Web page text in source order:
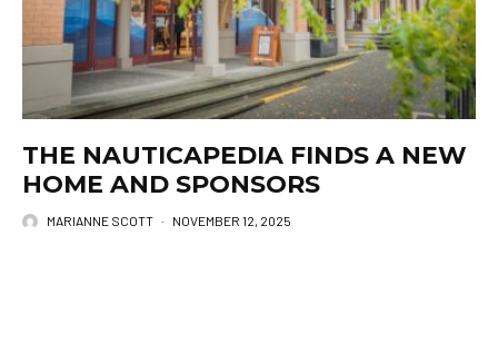
THE NAUTICAPEDIA FINDS A NEW
HOME AND SPONSORS
MARIANNE SCOTT · NOVEMBER 12, 2025